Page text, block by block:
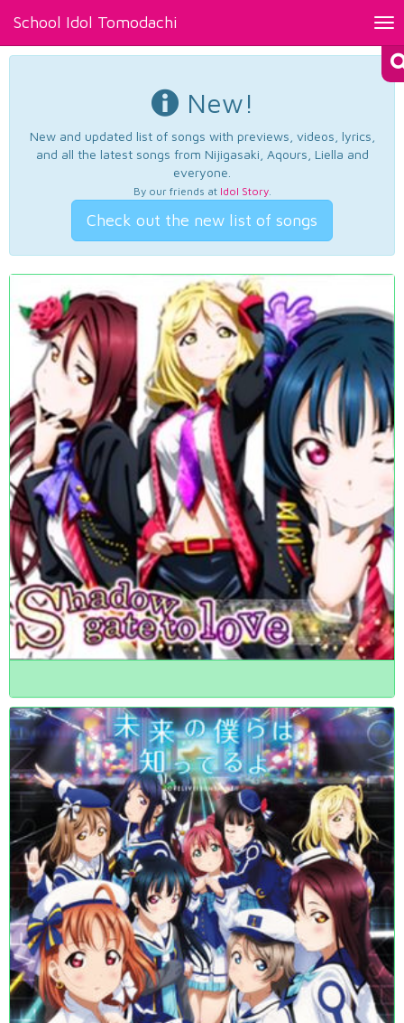
School Idol Tomodachi
New!
New and updated list of songs with previews, videos, lyrics,
and all the latest songs from Nijigasaki, Aqours, Liella and
everyone.
By our friends at Idol Story.
Check out the new list of songs